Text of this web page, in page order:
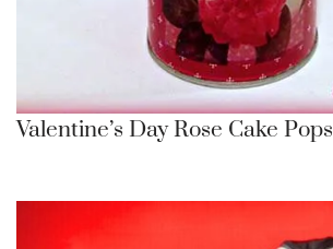
Valentine’s Day Rose Cake Pops